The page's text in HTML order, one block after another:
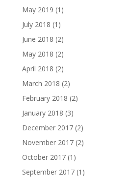
May 2019 (1)
July 2018 (1)
June 2018 (2)
May 2018 (2)
April 2018 (2)
March 2018 (2)
February 2018 (2)
January 2018 (3)
December 2017(2)
November 2017(2)
October 2017(1)
September 2017(1)